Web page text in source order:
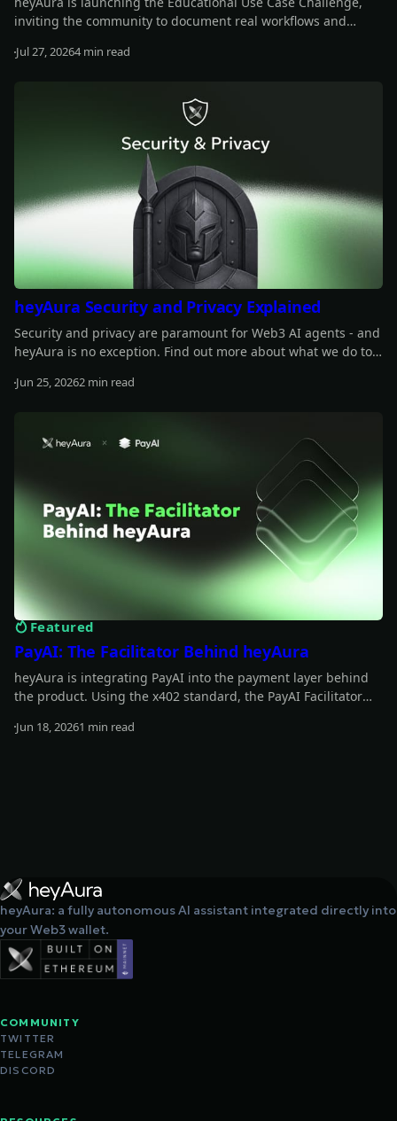
inviting the community to document real workflows and
videos, or articles with screenshots. $3,000 in USDC awarded
Jul 27, 20264 min read
heyAura Security and Privacy Explained
Security and privacy are paramount for Web3 AI agents - and
heyAura is no exception. Find out more about what we do to
Jun 25, 20262 min read
Featured
PayAI: The Facilitator Behind heyAura
heyAura is integrating PayAI into the payment layer behind
the product. Using the x402 standard, the PayAI Facilitator
with paid tools, infrastructure, and external services on the
Jun 18, 20261 min read
heyAura: a fully autonomous AI assistant integrated directly into
your Web3 wallet.
COMMUNITY
TWITTER
TELEGRAM
DISCORD